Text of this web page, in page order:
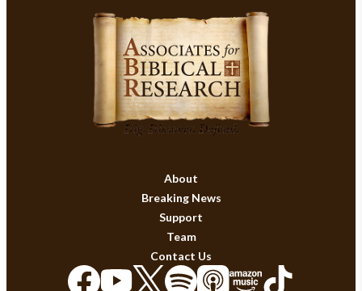
About
Breaking News
Support
Team
Contact Us